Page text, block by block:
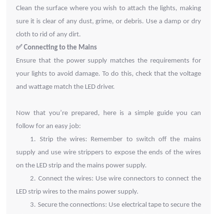
Clean the surface where you wish to attach the lights, making
sure it is clear of any dust, grime, or debris. Use a damp or dry
cloth to rid of any dirt.
✅ Connecting to the Mains
Ensure that the power supply matches the requirements for
your lights to avoid damage. To do this, check that the voltage
and wattage match the LED driver.
Now that you’re prepared, here is a simple guide you can
follow for an easy job:
1. Strip the wires: Remember to switch off the mains
supply and use wire strippers to expose the ends of the wires
on the LED strip and the mains power supply.
2. Connect the wires: Use wire connectors to connect the
LED strip wires to the mains power supply.
3. Secure the connections: Use electrical tape to secure the